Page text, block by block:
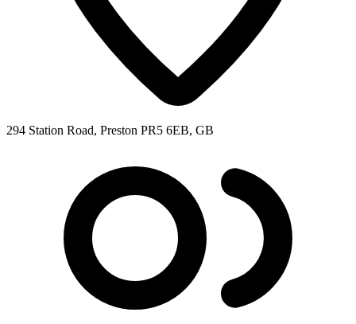
294 Station Road, Preston PR5 6EB, GB